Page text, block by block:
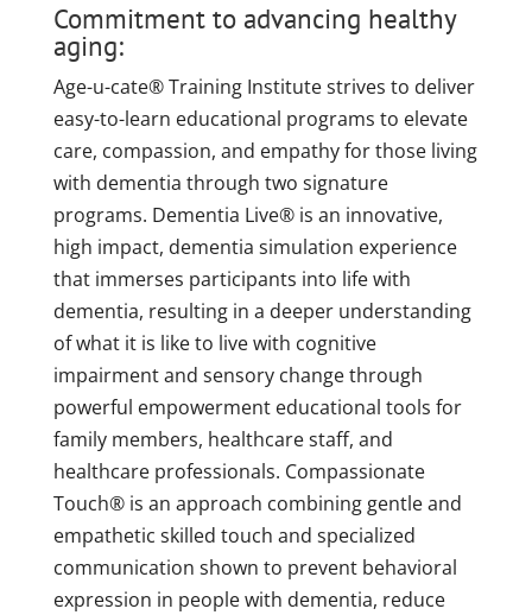
Commitment to advancing healthy
aging:
Age-u-cate® Training Institute strives to deliver
easy-to-learn educational programs to elevate
care, compassion, and empathy for those living
with dementia through two signature
programs. Dementia Live® is an innovative,
high impact, dementia simulation experience
that immerses participants into life with
dementia, resulting in a deeper understanding
of what it is like to live with cognitive
impairment and sensory change through
powerful empowerment educational tools for
family members, healthcare staff, and
healthcare professionals. Compassionate
Touch® is an approach combining gentle and
empathetic skilled touch and specialized
communication shown to prevent behavioral
expression in people with dementia, reduce